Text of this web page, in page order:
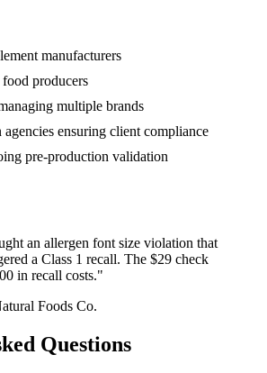
manufacturers
producers
multiple brands
agencies ensuring client compliance
pre-production validation
an allergen font size violation that
a Class 1 recall. The $29 check
in recall costs."
Foods Co.
Questions